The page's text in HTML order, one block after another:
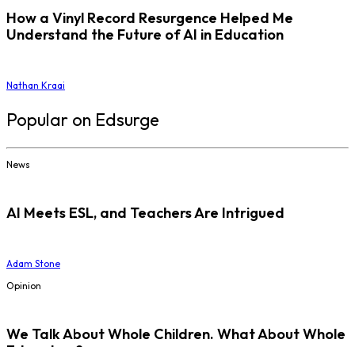
How a Vinyl Record Resurgence Helped Me
Understand the Future of AI in Education
Nathan Kraai
Popular on Edsurge
News
AI Meets ESL, and Teachers Are Intrigued
Adam Stone
Opinion
We Talk About Whole Children. What About Whole